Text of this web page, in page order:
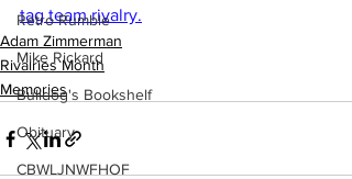
Retro Rumble
Mike Rickard
Bulldog's Bookshelf
Obituary
CBWLJNWFHOF
tag team rivalry.
Adam Zimmerman
Rivalries Month
Memories